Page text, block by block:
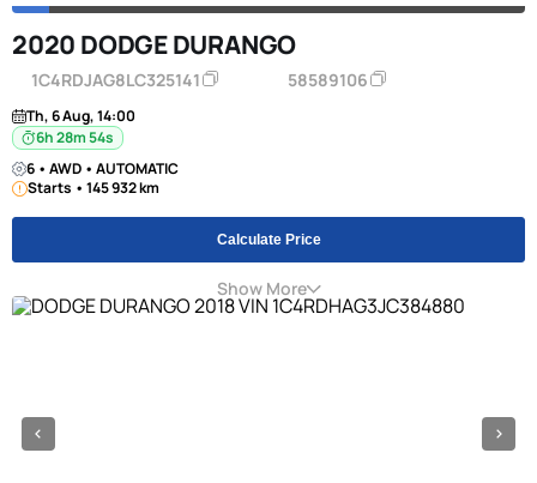
2020 DODGE DURANGO
1C4RDJAG8LC325141 58589106
Th, 6 Aug, 14:00
6h 28m 53s
6 • AWD • AUTOMATIC
Starts • 145 932 km
Calculate Price
Show More